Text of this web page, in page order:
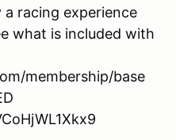
a racing experience
what is included with
membership/base